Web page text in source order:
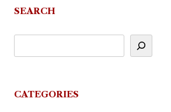
SEARCH
CATEGORIES